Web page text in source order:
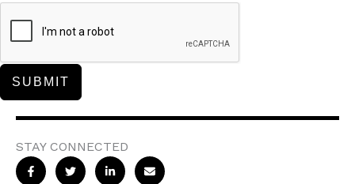
SUBMIT
STAY CONNECTED